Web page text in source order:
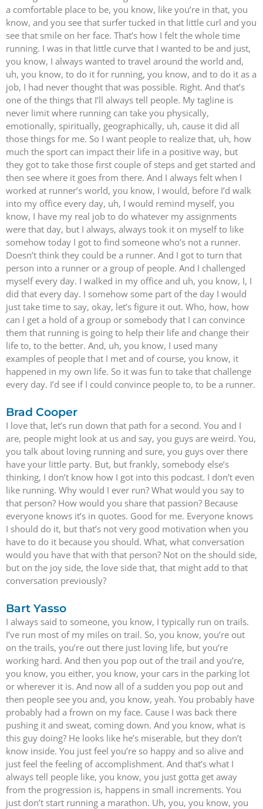
a comfortable place to be, you know, like you’re in that, you
know, and you see that surfer tucked in that little curl and you
see that smile on her face. That’s how I felt the whole time
running. I was in that little curve that I wanted to be and just,
you know, I always wanted to travel around the world and,
uh, you know, to do it for running, you know, and to do it as a
job, I had never thought that was possible. Right. And that’s
one of the things that I’ll always tell people. My tagline is
never limit where running can take you physically,
emotionally, spiritually, geographically, uh, cause it did all
those things for me. So I want people to realize that, uh, how
much the sport can impact their life in a positive way, but
they got to take those first couple of steps and get started and
then see where it goes from there. And I always felt when I
worked at runner’s world, you know, I would, before I’d walk
into my office every day, uh, I would remind myself, you
know, I have my real job to do whatever my assignments
were that day, but I always, always took it on myself to like
somehow today I got to find someone who’s not a runner.
Doesn’t think they could be a runner. And I got to turn that
person into a runner or a group of people. And I challenged
myself every day. I walked in my office and uh, you know, I, I
did that every day. I somehow some part of the day I would
just take time to say, okay, let’s figure it out. Who, how, how
can I get a hold of a group or somebody that I can convince
them that running is going to help their life and change their
life to, to the better. And, uh, you know, I used many
examples of people that I met and of course, you know, it
happened in my own life. So it was fun to take that challenge
every day. I’d see if I could convince people to, to be a runner.
Brad Cooper
I love that, let’s run down that path for a second. You and I
are, people might look at us and say, you guys are weird. You,
you talk about loving running and sure, you guys over there
have your little party. But, but frankly, somebody else’s
thinking, I don’t know how I got into this podcast. I don’t even
like running. Why would I ever run? What would you say to
that person? How would you share that passion? Because
everyone knows it’s in quotes. Good for me. Everyone knows
I should do it, but that’s not very good motivation when you
have to do it because you should. What, what conversation
would you have that with that person? Not on the should side,
but on the joy side, the love side that, that might add to that
conversation previously?
Bart Yasso
I always said to someone, you know, I typically run on trails.
I’ve run most of my miles on trail. So, you know, you’re out
on the trails, you’re out there just loving life, but you’re
working hard. And then you pop out of the trail and you’re,
you know, you either, you know, your cars in the parking lot
or wherever it is. And now all of a sudden you pop out and
then people see you and, you know, yeah. You probably have
probably had a frown on my face. Cause I was back there
pushing it and sweat, coming down. And you know, what is
this guy doing? He looks like he’s miserable, but they don’t
know inside. You just feel you’re so happy and so alive and
just feel the feeling of accomplishment. And that’s what I
always tell people like, you know, you just gotta get away
from the progression is, happens in small increments. You
just don’t start running a marathon. Uh, you, you know, you